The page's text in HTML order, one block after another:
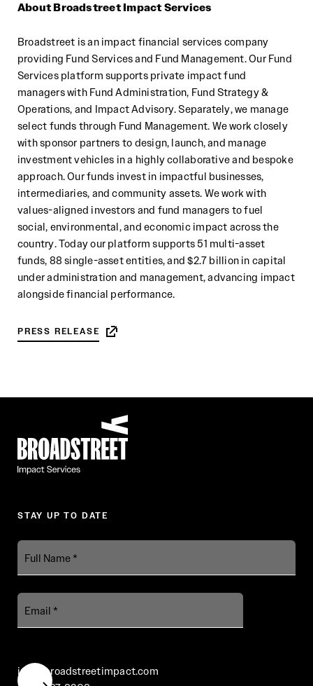
About Broadstreet Impact Services
Broadstreet is an impact financial services company
providing Fund Services and Fund Management. Our Fund
Services platform supports private impact fund
managers with Fund Administration, Fund Strategy &
Operations, and Impact Advisory. Separately, we manage
select funds through Fund Management. We work closely
with sponsor partners to design, launch, and manage
investment vehicles in a highly collaborative and bespoke
approach. Our funds invest in impactful businesses,
intermediaries, and community assets. We work with
values-aligned investors and fund managers to fuel
social, environmental, and economic impact across the
country. Today our platform supports 51 multi-asset
funds, 88 single-asset entities, and $2.7 billion in capital
under administration and management, advancing impact
alongside financial performance.
PRESS RELEASE
STAY UP TO DATE
Full
Name
Email
info@broadstreetimpact.com